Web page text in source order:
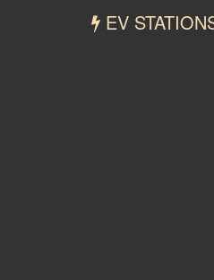
EV